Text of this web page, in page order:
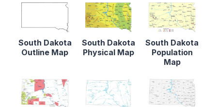
South Dakota
Outline Map
South Dakota
Physical Map
South Dakota
Population
Map